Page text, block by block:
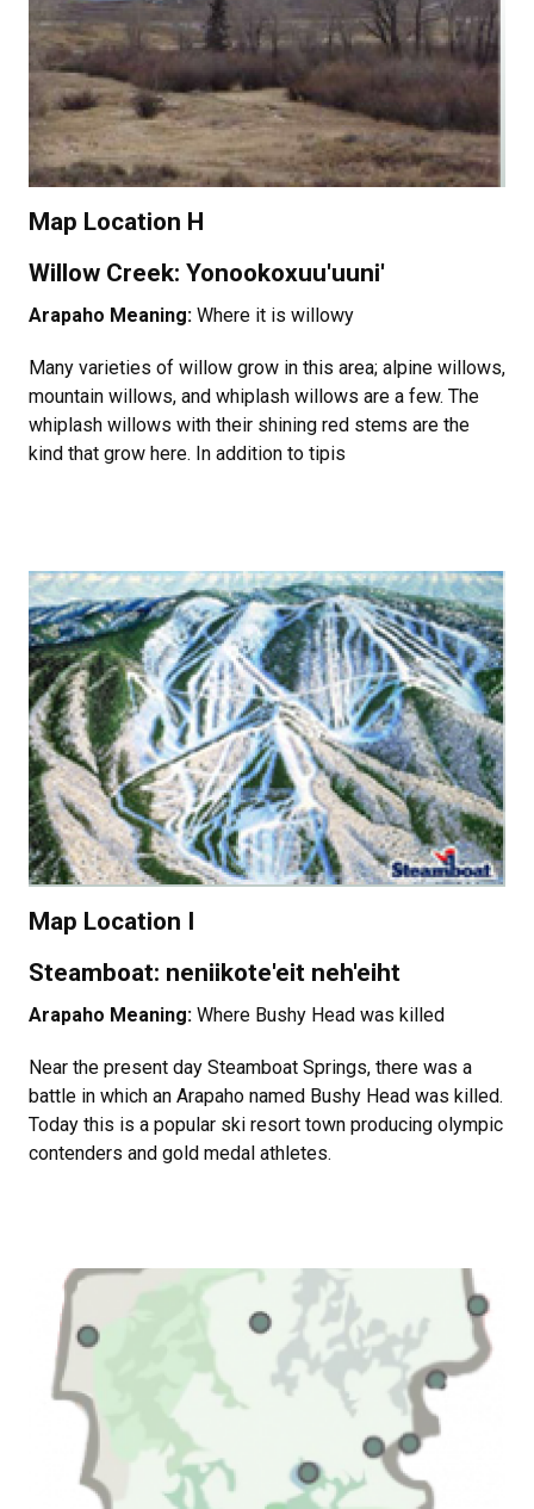
Map Location H
Willow Creek: Yonookoxuu'uuni'
Arapaho Meaning: Where it is willowy
Many varieties of willow grow in this area; alpine willows,
mountain willows, and whiplash willows are a few. The
whiplash willows with their shining red stems are the
kind that grow here. In addition to tipis
Map Location I
Steamboat: neniikote'eit neh'eiht
Arapaho Meaning: Where Bushy Head was killed
Near the present day Steamboat Springs, there was a
battle in which an Arapaho named Bushy Head was killed.
Today this is a popular ski resort town producing olympic
contenders and gold medal athletes.